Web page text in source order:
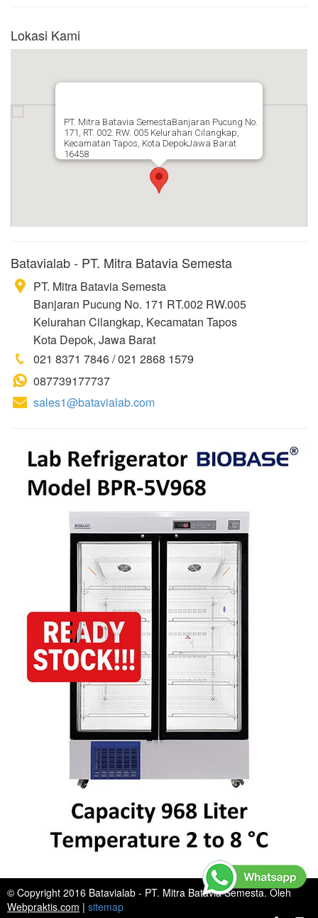
Lokasi Kami
PT. Mitra Batavia SemestaBanjaran Pucung No.
171, RT. 002. RW. 005 Kelurahan Cilangkap,
Kecamatan Tapos, Kota DepokJawa Barat
16458
Batavialab - PT. Mitra Batavia Semesta
PT. Mitra Batavia Semesta
Banjaran Pucung No. 171 RT.002 RW.005
Kelurahan Cilangkap, Kecamatan Tapos
Kota Depok, Jawa Barat
021 8371 7846 / 021 2868 1579
087739177737
sales1@batavialab.com
© Copyright 2016 Batavialab - PT. Mitra Batavia Semesta. Oleh
Webpraktis.com | sitemap